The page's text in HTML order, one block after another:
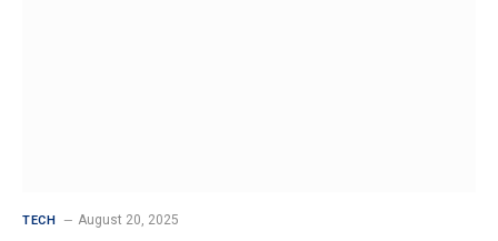
TECH August 20, 2025